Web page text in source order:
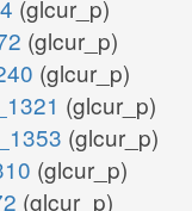
(glcur_p)
(glcur_p)
(glcur_p)
(glcur_p)
(glcur_p)
(glcur_p)
(glcur_p)